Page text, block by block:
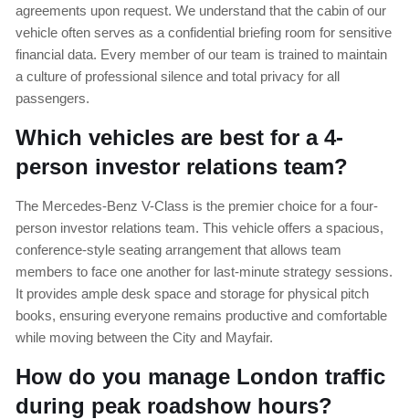
agreements upon request. We understand that the cabin of our
vehicle often serves as a confidential briefing room for sensitive
financial data. Every member of our team is trained to maintain
a culture of professional silence and total privacy for all
passengers.
Which vehicles are best for a 4-
person investor relations team?
The Mercedes-Benz V-Class is the premier choice for a four-
person investor relations team. This vehicle offers a spacious,
conference-style seating arrangement that allows team
members to face one another for last-minute strategy sessions.
It provides ample desk space and storage for physical pitch
books, ensuring everyone remains productive and comfortable
while moving between the City and Mayfair.
How do you manage London traffic
during peak roadshow hours?